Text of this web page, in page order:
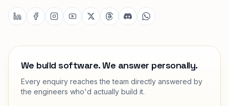
We build software. We answer personally.
Every enquiry reaches the team directly answered by
the engineers who'd actually build it.